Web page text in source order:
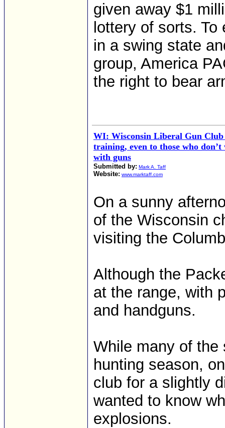
given away $1
lottery of sorts.
in a swing state
group, America
the right to bear
WI: Wisconsin Liberal Gun
training, even to those who
with guns
Submitted by: Mark A. Taff
Website: www.marktaff.com
On a sunny
of the Wisconsin
visiting the
Although the
at the range, with
and handguns.
While many of the
hunting season,
club for a slightly
wanted to know
explosions.